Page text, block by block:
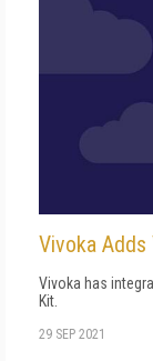
Vivoka
Vivoka has
Kit.
29 SEP 2021